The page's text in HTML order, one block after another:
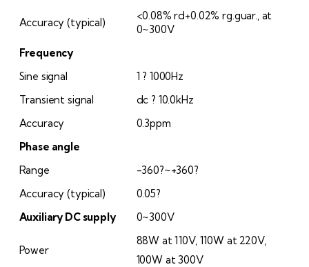
Accuracy (typical)
<0.08% rd+0.02% rg.guar., at
0~300V
Frequency
Sine signal
1 ? 1000Hz
Transient signal
dc ? 10.0kHz
Accuracy
0.3ppm
Phase angle
Range
-360?~+360?
Accuracy (typical)
0.05?
Auxiliary DC supply
0~300V
Power
88W at 110V, 110W at 220V,
100W at 300V